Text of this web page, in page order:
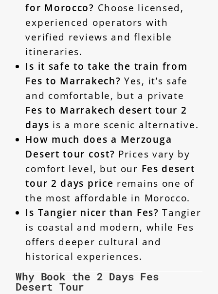
for Morocco? Choose licensed,
experienced operators with
verified reviews and flexible
itineraries.
Is it safe to take the train from
Fes to Marrakech? Yes, it’s safe
and comfortable, but a private
Fes to Marrakech desert tour 2
days is a more scenic alternative.
How much does a Merzouga
Desert tour cost? Prices vary by
comfort level, but our Fes desert
tour 2 days price remains one of
the most affordable in Morocco.
Is Tangier nicer than Fes? Tangier
is coastal and modern, while Fes
offers deeper cultural and
historical experiences.
Why Book the 2 Days Fes
Desert Tour